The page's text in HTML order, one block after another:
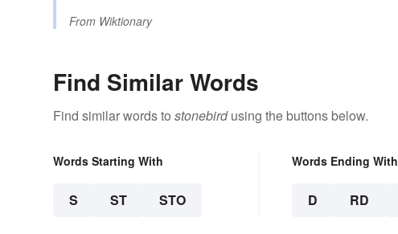
From Wiktionary
Find Similar Words
Find similar words to stonebirdusing the buttons below.
Words Starting With
S ST STO
Words Ending With
D RD